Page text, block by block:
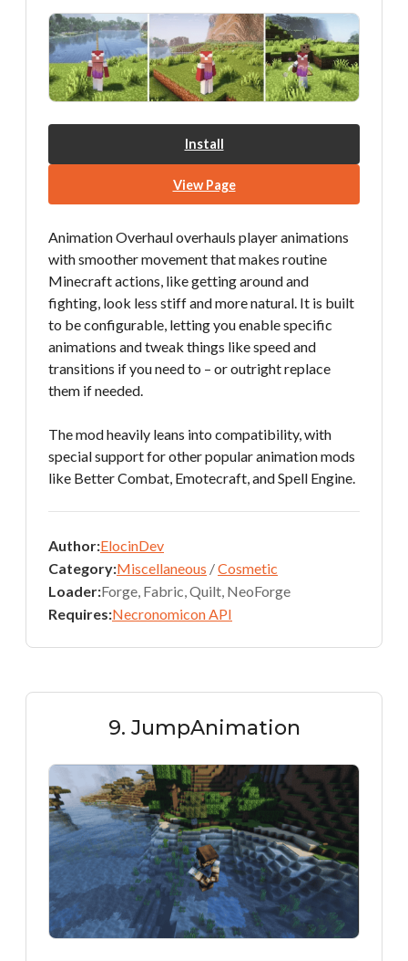
Install
View Page
Animation Overhaul overhauls player animations
with smoother movement that makes routine
Minecraft actions, like getting around and
fighting, look less stiff and more natural. It is built
to be configurable, letting you enable specific
animations and tweak things like speed and
transitions if you need to – or outright replace
them if needed.
The mod heavily leans into compatibility, with
special support for other popular animation mods
like Better Combat, Emotecraft, and Spell Engine.
Author:ElocinDev
Category:Miscellaneous /Cosmetic
Loader:Forge, Fabric, Quilt, NeoForge
Requires:Necronomicon API
9. JumpAnimation